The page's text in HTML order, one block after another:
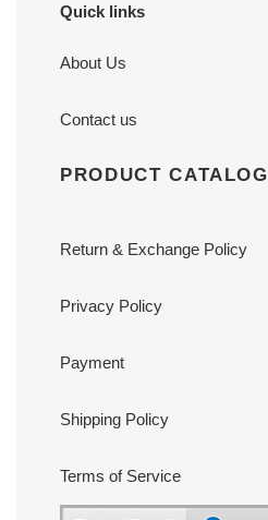
Quick links
About Us
Contact us
PRODUCT CATALOG
Return & Exchange Policy
Privacy Policy
Payment
Shipping Policy
Terms of Service